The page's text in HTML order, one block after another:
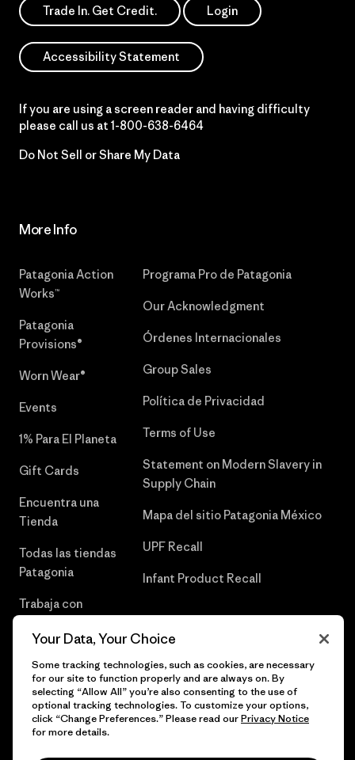
Trade In. Get Credit. Login
Accessibility Statement
If you are using a screen reader and having difficulty
please call us at 1-800-638-6464
Do Not Sell or Share My Data
More Info
Patagonia Action
Works™
Patagonia
Provisions®
Worn Wear®
Events
1% Para El Planeta
Gift Cards
Encuentra una
Tienda
Todas las tiendas
Patagonia
Trabaja con
Programa Pro de Patagonia
Our Acknowledgment
Órdenes Internacionales
Group Sales
Política de Privacidad
Terms of Use
Statement on Modern Slavery in
Supply Chain
Mapa del sitio Patagonia México
UPF Recall
Infant Product Recall
© 2026 Patagonia, Inc. Todos los derechos reservados.
Your Data, Your Choice
Some tracking technologies, such as cookies, are necessary
for our site to function properly and are always on. By
selecting “Allow All” you’re also consenting to the use of
optional tracking technologies. To customize your options,
click “Change Preferences.” Please read ourPrivacy Notice
for more details.